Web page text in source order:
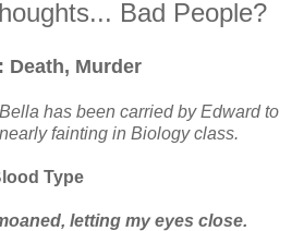
Bad People?
Death, Murder
has been carried by Edward to
fainting in Biology class.
Type
letting my eyes close.